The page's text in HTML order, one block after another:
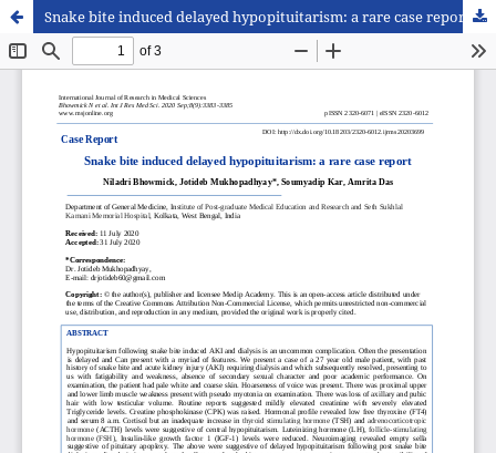
Snake bite induced delayed hypopituitarism: a rare case report